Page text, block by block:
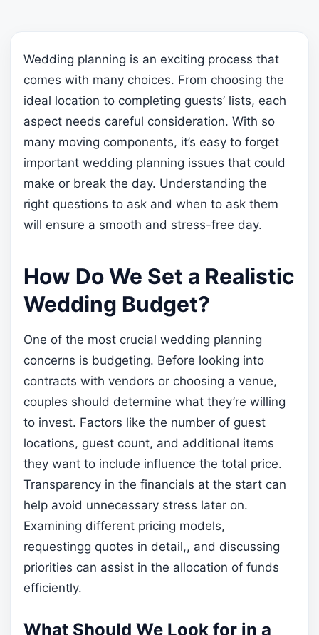
Wedding planning is an exciting process that
comes with many choices. From choosing the
ideal location to completing guests’ lists, each
aspect needs careful consideration. With so
many moving components, it’s easy to forget
important wedding planning issues that could
make or break the day. Understanding the
right questions to ask and when to ask them
will ensure a smooth and stress-free day.
How Do We Set a Realistic
Wedding Budget?
One of the most crucial wedding planning
concerns is budgeting. Before looking into
contracts with vendors or choosing a venue,
couples should determine what they’re willing
to invest. Factors like the number of guest
locations, guest count, and additional items
they want to include influence the total price.
Transparency in the financials at the start can
help avoid unnecessary stress later on.
Examining different pricing models,
requestingg quotes in detail,, and discussing
priorities can assist in the allocation of funds
efficiently.
What Should We Look for in a